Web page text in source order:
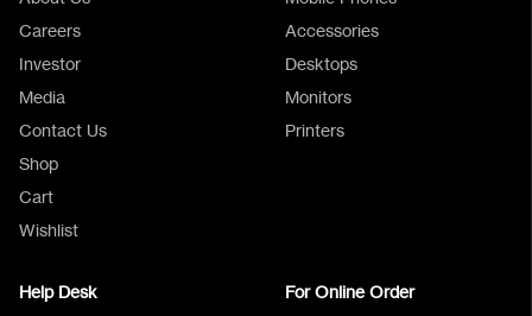
Careers
Investor
Media
Contact Us
Shop
Cart
Wishlist
Accessories
Desktops
Monitors
Printers
Help Desk For Online Order